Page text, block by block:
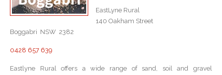
EastLyne Rural
140 Oakham Street
Boggabri NSW 2382
0428 657 639
Eastlyne Rural offers a wide range of sand, soil and gravel